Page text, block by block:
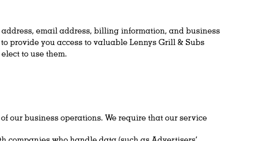
email address, billing information, and business
provide you access to valuable Lennys Grill & Subs
to use them.
our business operations. We require that our service